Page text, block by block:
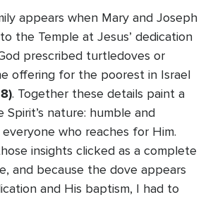
appears when Mary and Joseph
the Temple at Jesus’ dedication
prescribed turtledoves or
offering for the poorest in Israel
. Together these details paint a
nature: humble and
who reaches for Him.
insights clicked as a complete
and because the dove appears
and His baptism, I had to